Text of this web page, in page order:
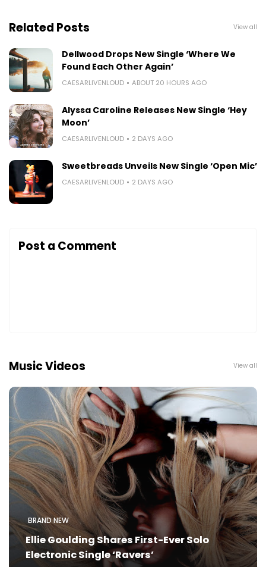
Related Posts View all
Dellwood Drops New Single ‘Where We
Found Each Other Again’
CAESARLIVENLOUD ABOUT 20 HOURS AGO
Alyssa Caroline Releases New Single ‘Hey
Moon’
CAESARLIVENLOUD 2 DAYS AGO
Sweetbreads Unveils New Single ‘Open Mic’
CAESARLIVENLOUD 2 DAYS AGO
Post a Comment
Music Videos View all
BRAND NEW
Ellie Goulding Shares First-Ever Solo
Electronic Single ‘Ravers’